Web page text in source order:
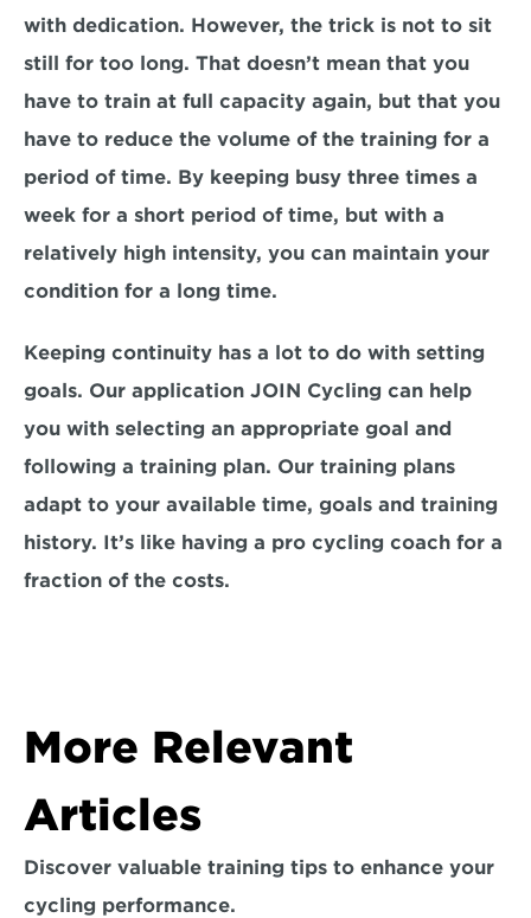
with dedication. However, the trick is not to sit
still for too long. That doesn’t mean that you
have to train at full capacity again, but that you
have to reduce the volume of the training for a
period of time. By keeping busy three times a
week for a short period of time, but with a
relatively high intensity, you can maintain your
condition for a long time.
Keeping continuity has a lot to do with setting
goals. Our application JOIN Cycling can help
you with selecting an appropriate goal and
following a training plan. Our training plans
adapt to your available time, goals and training
history. It’s like having a pro cycling coach for a
fraction of the costs.
More Relevant
Articles
Discover valuable training tips to enhance your
cycling performance.